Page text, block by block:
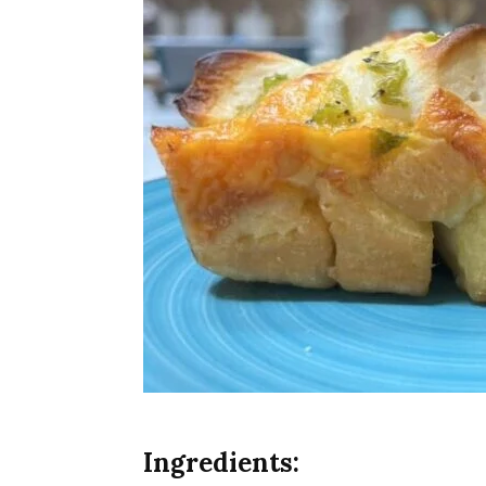
Ingredients: